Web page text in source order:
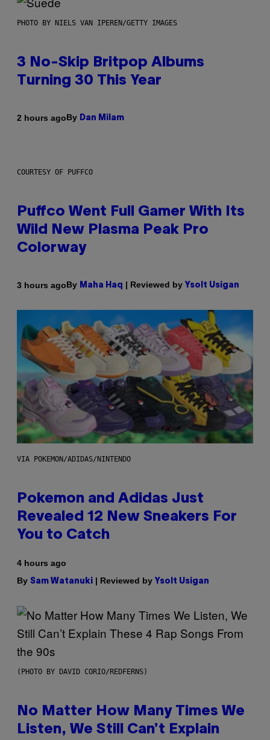
PHOTO BY NIELS VAN IPEREN/GETTY IMAGES
3 No-Skip Britpop Albums
Turning 30 This Year
2 hours agoBy Dan Milam
COURTESY OF PUFFCO
Puffco Went Full Gamer With Its
Wild New Plasma Peak Pro
Colorway
3 hours agoBy Maha Haq | Reviewed by Ysolt Usigan
VIA POKEMON/ADIDAS/NINTENDO
Pokemon and Adidas Just
Revealed 12 New Sneakers For
You to Catch
4 hours ago
By Sam Watanuki | Reviewed by Ysolt Usigan
(PHOTO BY DAVID CORIO/REDFERNS)
No Matter How Many Times We
Listen, We Still Can’t Explain